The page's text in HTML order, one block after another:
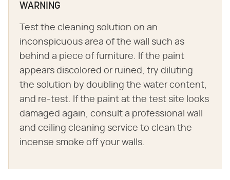
WARNING
Test the cleaning solution on an
inconspicuous area of the wall such as
behind a piece of furniture. If the paint
appears discolored or ruined, try diluting
the solution by doubling the water content,
and re-test. If the paint at the test site looks
damaged again, consult a professional wall
and ceiling cleaning service to clean the
incense smoke off your walls.